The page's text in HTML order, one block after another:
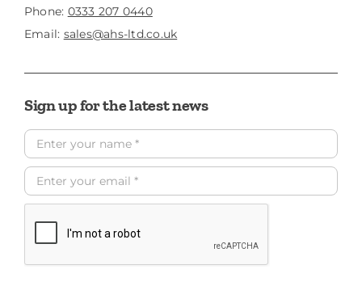
Phone: 0333 207 0440
Email: sales@ahs-ltd.co.uk
Sign up for the latest news